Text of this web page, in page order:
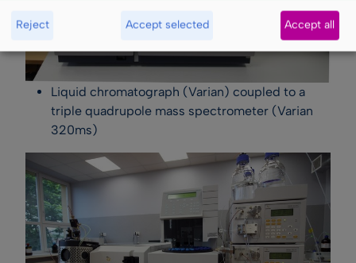
Liquid chromatograph (Varian) coupled to a
triple quadrupole mass spectrometer (Varian
320ms)
Reject Accept selected Accept all